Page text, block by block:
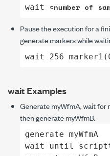
wait <number of
Pause the execution for a
generate markers while
wait 256
waitExamples
GeneratemyWfmA, wait for
then generatemyWfmB.
generate myWfmA
wait until